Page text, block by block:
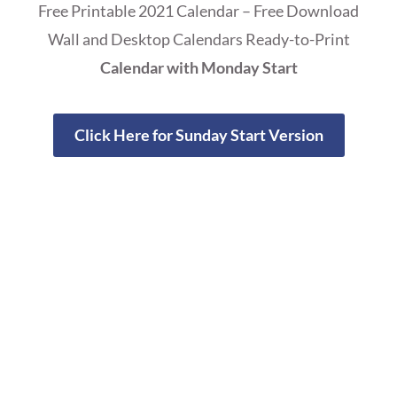
Free Printable 2021 Calendar – Free Download
Wall and Desktop Calendars Ready-to-Print
Calendar with Monday Start
Click Here for Sunday Start Version